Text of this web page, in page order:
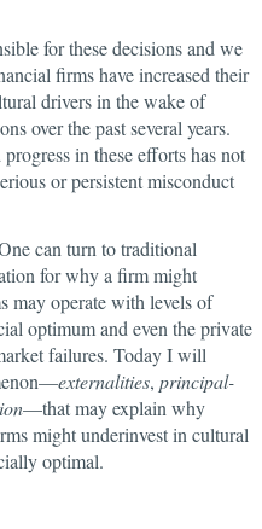
for these decisions and we
firms have increased their
drivers in the wake of
over the past several years.
in these efforts has not
or persistent misconduct
can turn to traditional
for why a firm might
may operate with levels of
optimum and even the private
failures. Today I will
externalities, principal-
—that may explain why
might underinvest in cultural
optimal.